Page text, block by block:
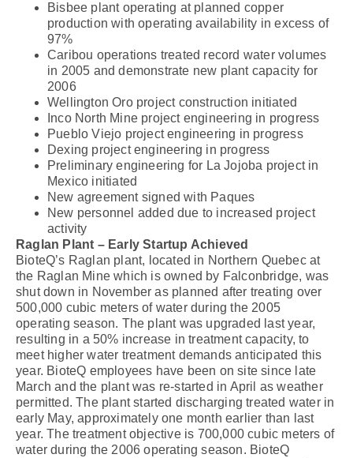
Bisbee plant operating at planned copper
production with operating availability in excess of
97%
Caribou operations treated record water volumes
in 2005 and demonstrate new plant capacity for
2006
Wellington Oro project construction initiated
Inco North Mine project engineering in progress
Pueblo Viejo project engineering in progress
Dexing project engineering in progress
Preliminary engineering for La Jojoba project in
Mexico initiated
New agreement signed with Paques
New personnel added due to increased project
activity
Raglan Plant – Early Startup Achieved
BioteQ’s Raglan plant, located in Northern Quebec at
the Raglan Mine which is owned by Falconbridge, was
shut down in November as planned after treating over
500,000 cubic meters of water during the 2005
operating season. The plant was upgraded last year,
resulting in a 50% increase in treatment capacity, to
meet higher water treatment demands anticipated this
year. BioteQ employees have been on site since late
March and the plant was re-started in April as weather
permitted. The plant started discharging treated water in
early May, approximately one month earlier than last
year. The treatment objective is 700,000 cubic meters of
water during the 2006 operating season. BioteQ